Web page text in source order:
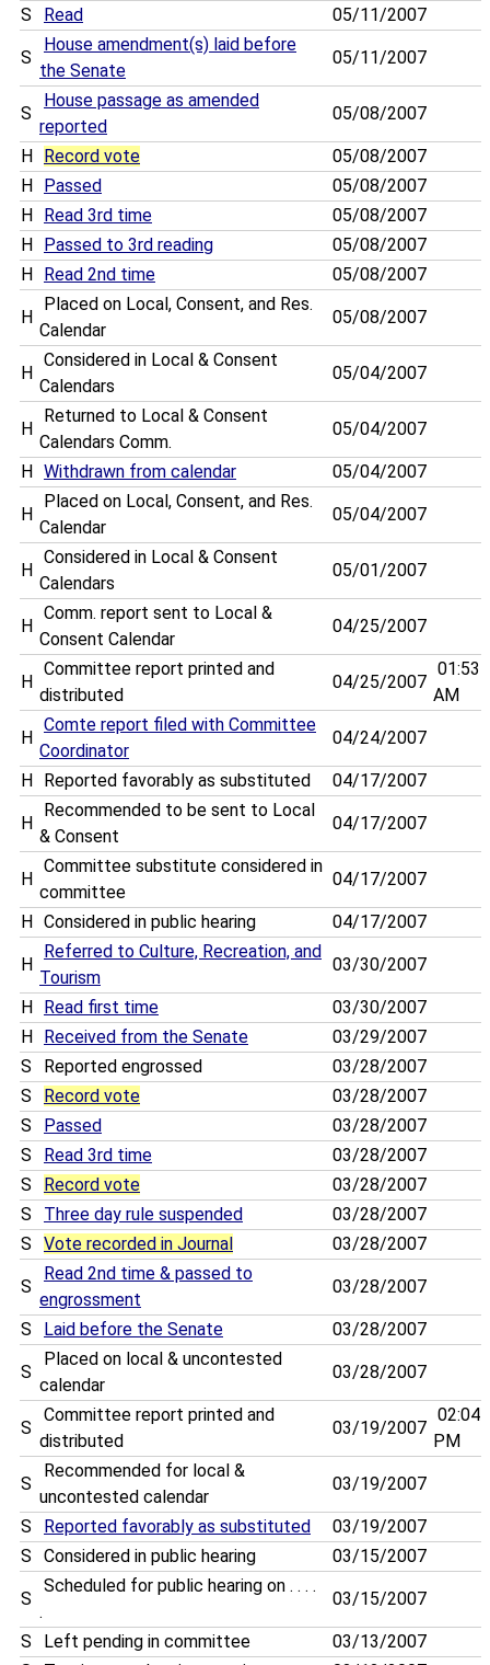
S Read 05/11/2007
S
House amendment(s) laid before
the Senate
05/11/2007
S
House passage as amended
reported
05/08/2007
H Record vote
05/08/2007
H
Passed
05/08/2007
H
Read 3rd time
05/08/2007
H
Passed to 3rd reading
05/08/2007
H
Read 2nd time 05/08/2007
H
Placed on Local, Consent, and Res.
Calendar
05/08/2007
H
Considered in Local & Consent
Calendars
05/04/2007
H
Returned to Local & Consent
Calendars Comm.
05/04/2007
H Withdrawn from calendar 05/04/2007
H
Placed on Local, Consent, and Res.
Calendar
05/04/2007
H
Considered in Local & Consent
Calendars
05/01/2007
H
Comm. report sent to Local &
Consent Calendar
04/25/2007
H
Committee report printed and
distributed
04/25/2007
01:53
AM
H
Comte report filed with Committee
Coordinator
04/24/2007
H Reported favorably as substituted 04/17/2007
H
Recommended to be sent to Local
& Consent
04/17/2007
H
Committee substitute considered in
committee
04/17/2007
H Considered in public hearing 04/17/2007
H
Referred to Culture, Recreation, and
Tourism
03/30/2007
H Read first time
03/30/2007
H
Received from the Senate
03/29/2007
S
Reported engrossed
03/28/2007
S
Record vote
03/28/2007
S
Passed
03/28/2007
S
Read 3rd time
03/28/2007
S
Record vote
03/28/2007
S
Three day rule suspended
03/28/2007
S
Vote recorded in Journal 03/28/2007
S
Read 2nd time & passed to
engrossment
03/28/2007
S Laid before the Senate 03/28/2007
S
Placed on local & uncontested
calendar
03/28/2007
S
Committee report printed and
distributed
03/19/2007
02:04
PM
S
Recommended for local &
uncontested calendar
03/19/2007
S Reported favorably as substituted
03/19/2007
S
Considered in public hearing 03/15/2007
S
Scheduled for public hearing on . . . .
.
03/15/2007
S Left pending in committee
03/13/2007